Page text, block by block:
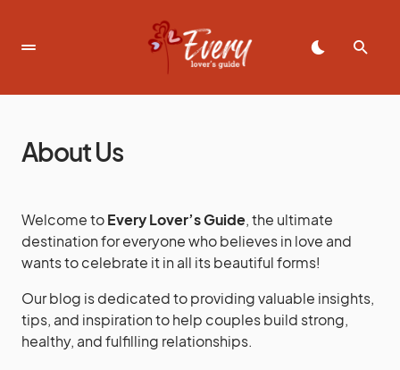
About Us
Welcome toEvery Lover’s Guide, the ultimate
destination for everyone who believes in love and
wants to celebrate it in all its beautiful forms!
Our blog is dedicated to providing valuable insights,
tips, and inspiration to help couples build strong,
healthy, and fulfilling relationships.